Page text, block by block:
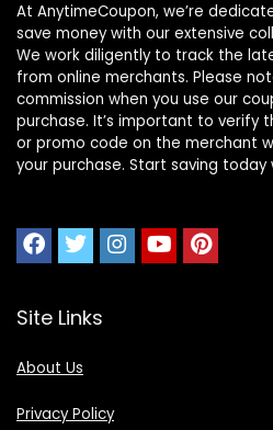
At AnytimeCoupon, we’re
save money with our extensive
We work diligently to track the
from online merchants. Please
commission when you use our
purchase. It’s important to verify
or promo code on the merchant
your purchase. Start saving today
Site Links
About Us
Privacy Policy